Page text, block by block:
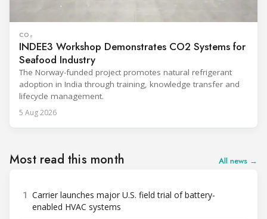
CO₂
INDEE3 Workshop Demonstrates CO2 Systems for
Seafood Industry
The Norway-funded project promotes natural refrigerant
adoption in India through training, knowledge transfer and
lifecycle management.
5 Aug 2026
Most read this month All news →
1 Carrier launches major U.S. field trial of battery-
enabled HVAC systems